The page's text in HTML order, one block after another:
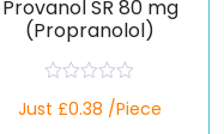
Provanol SR 80 mg
(Propranolol)
a
Just £0.38 /Piece